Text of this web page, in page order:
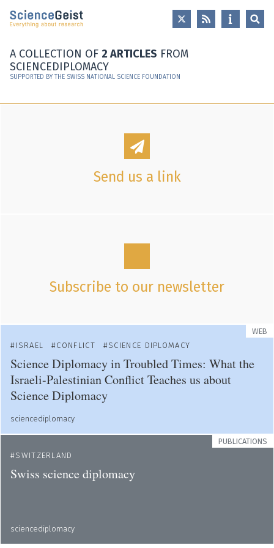
Skip to main content
Skip to main navigation
A COLLECTION OF 2 ARTICLES FROM
SCIENCEDIPLOMACY
SUPPORTED BY THE SWISS NATIONAL SCIENCE FOUNDATION
Send us a link
Subscribe to our newsletter
WEB
ISRAEL
CONFLICT SCIENCE DIPLOMACY
Science Diplomacy in Troubled Times: What the
Israeli-Palestinian Conflict Teaches us about
Science Diplomacy
sciencediplomacy
PUBLICATIONS
SWITZERLAND
Swiss science diplomacy
sciencediplomacy